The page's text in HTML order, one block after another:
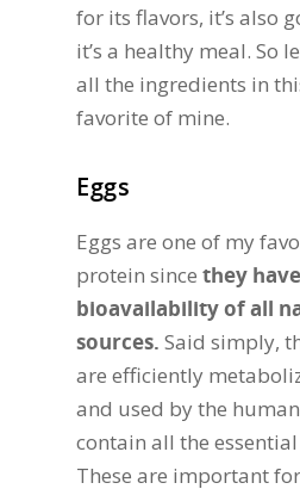
for its flavors, it’s also
it’s a healthy meal. So
all the ingredients in
favorite of mine.
Eggs
Eggs are one of my
protein since they
bioavailability of all
sources. Said simply,
are efficiently
and used by the
contain all the
These are important